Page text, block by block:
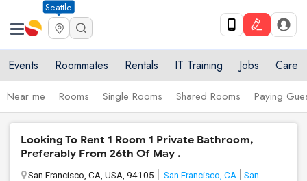
Seattle
Events Roommates Rentals IT Training Jobs Care
Near me Rooms Single Rooms Shared Rooms Paying
Looking To Rent 1 Room 1 Private Bathroom,
Preferably From 26th Of May .
San Francisco, CA, USA, 94105 San Francisco, CA
San